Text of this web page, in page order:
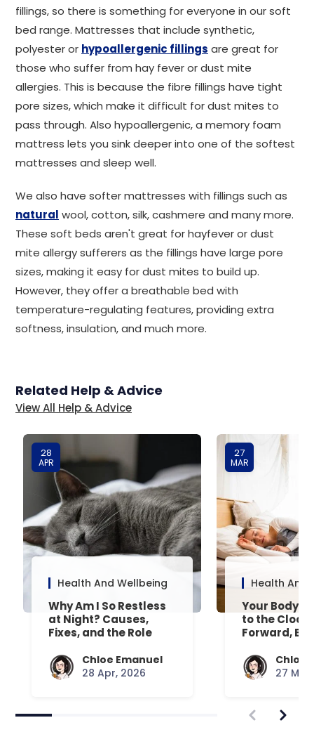
fillings, so there is something for everyone in our soft
bed range. Mattresses that include synthetic,
polyester or hypoallergenic fillings are great for
those who suffer from hay fever or dust mite
allergies. This is because the fibre fillings have tight
pore sizes, which make it difficult for dust mites to
pass through. Also hypoallergenic, a memory foam
mattress lets you sink deeper into one of the softest
mattresses and sleep well.
We also have softer mattresses with fillings such as
natural wool, cotton, silk, cashmere and many more.
These soft beds aren't great for hayfever or dust
mite allergy sufferers as the fillings have large pore
sizes, making it easy for dust mites to build up.
However, they offer a breathable bed with
temperature-regulating features, providing extra
softness, insulation, and much more.
Related Help & Advice
View All Help & Advice
28
APR
Health And Wellbeing
Why Am I So Restless
at Night? Causes,
Fixes, and the Role
Chloe Emanuel
28 Apr, 2026
27
MAR
Health And
Your Body’s
to the
Forward,
Chloe
27